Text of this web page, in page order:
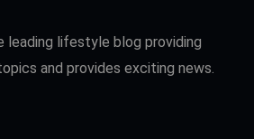
leading lifestyle blog providing
and provides exciting news.